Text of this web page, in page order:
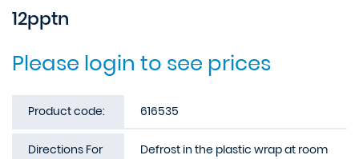
12pptn
Please login to see prices
Product code: 616535
Directions For
Defrost in the plastic wrap at room